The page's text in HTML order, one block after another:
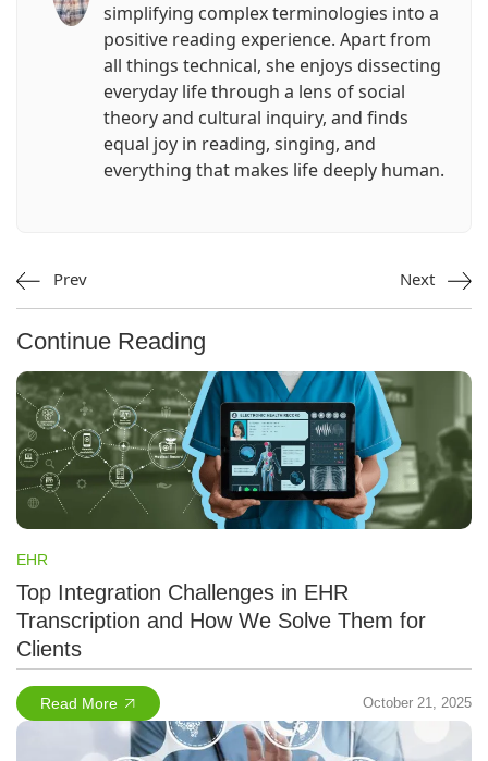
simplifying complex terminologies into a
positive reading experience. Apart from
all things technical, she enjoys dissecting
everyday life through a lens of social
theory and cultural inquiry, and finds
equal joy in reading, singing, and
everything that makes life deeply human.
Prev Next
Continue Reading
EHR
Top Integration Challenges in EHR
Transcription and How We Solve Them for
Clients
Read More October 21, 2025